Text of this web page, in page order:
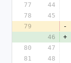
77
44
78
45
79
-
46
+
80
47
81
48